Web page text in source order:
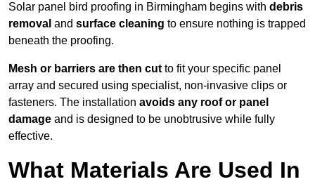
Solar panel bird proofing in Birmingham begins with debris
removal and surface cleaning to ensure nothing is trapped
beneath the proofing.
Mesh or barriers are then cut to fit your specific panel
array and secured using specialist, non-invasive clips or
fasteners. The installation avoids any roof or panel
damage and is designed to be unobtrusive while fully
effective.
What Materials Are Used In